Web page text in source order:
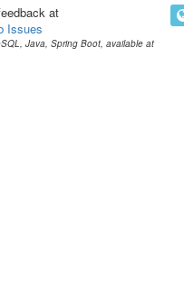
at
Issues
Java, Spring Boot, available at